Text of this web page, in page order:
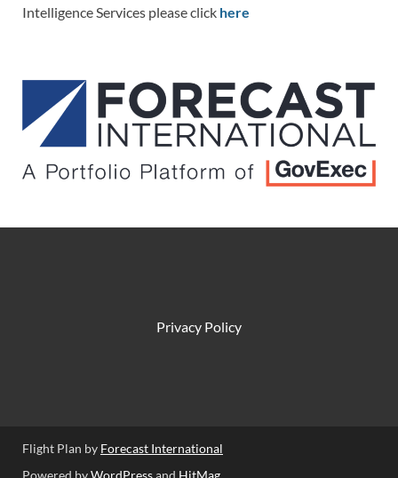
Intelligence Services please click here
Privacy Policy
Flight Plan by Forecast International
Powered byWordPressand HitMag